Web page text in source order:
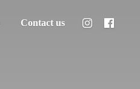
Contact us